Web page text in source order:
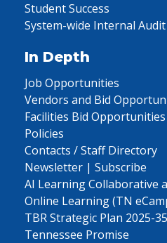
Student Success
System-wide Internal Audit
In Depth
Job Opportunities
Vendors and Bid
Facilities Bid Opportunities
Policies
Contacts / Staff Directory
Newsletter | Subscribe
AI Learning Collaborative
Online Learning (TN
TBR Strategic Plan 2025-35
Tennessee Promise